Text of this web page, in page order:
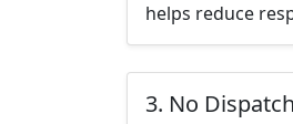
helps reduce
3. No